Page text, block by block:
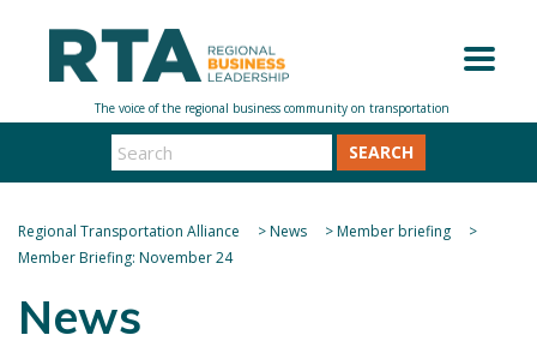
SEARCH
Regional Transportation Alliance >News >Member briefing
>
Member Briefing: November 24
News